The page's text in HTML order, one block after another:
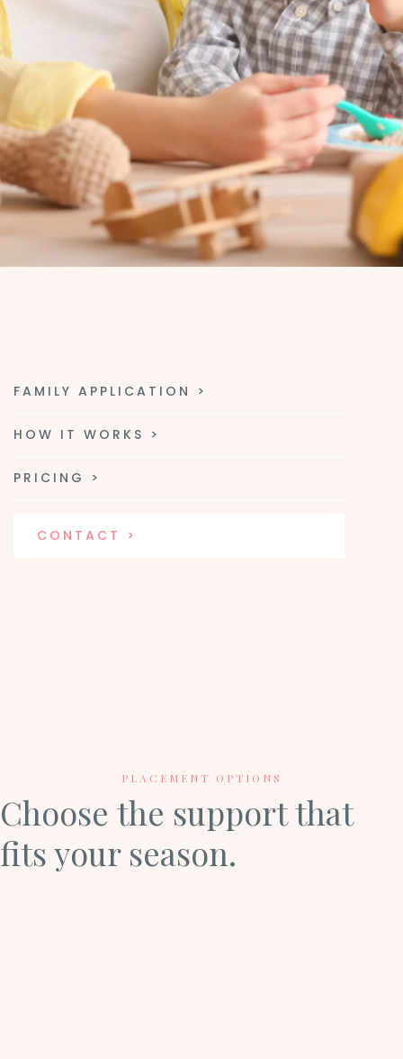
FAMILY APPLICATION >
HOW IT WORKS >
PRICING >
CONTACT >
PLACEMENT OPTIONS
Choose the support that
fits your season.